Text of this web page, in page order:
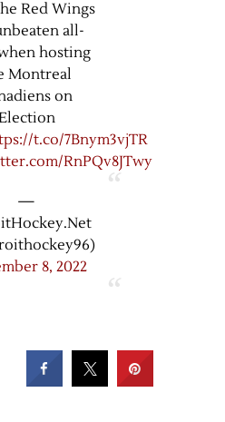
Red Wings
all-
hosting
Montreal
on
t.co/7Bnym3vjTR
RnPQv8JTwy
—
8, 2022